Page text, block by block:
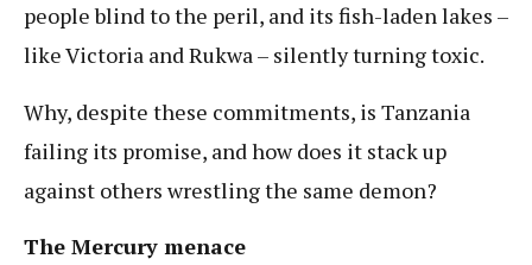
people blind to the peril, and its fish-laden lakes –
like Victoria and Rukwa – silently turning toxic.
Why, despite these commitments, is Tanzania
failing its promise, and how does it stack up
against others wrestling the same demon?
The Mercury menace